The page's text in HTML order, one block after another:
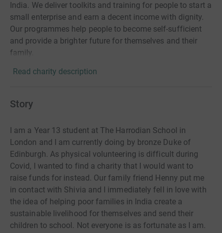
India. We deliver toolkits and training for people to start a
small enterprise and earn a decent income with dignity.
Our programmes help people to become self-sufficient
and provide a brighter future for themselves and their
family.
Read charity description
Story
I am a Year 13 student at The Harrodian School in
London and I am currently doing by bronze Duke of
Edinburgh. As physical volunteering is difficult during
Covid, I wanted to find a charity that I would want to
raise funds for instead. Our family friend Henny put me
in contact with Shivia and I immediately fell in love with
the idea of helping poor families in India create a
sustainable livelihood for themselves and send their
children to school. Not everyone is as fortunate as I am.